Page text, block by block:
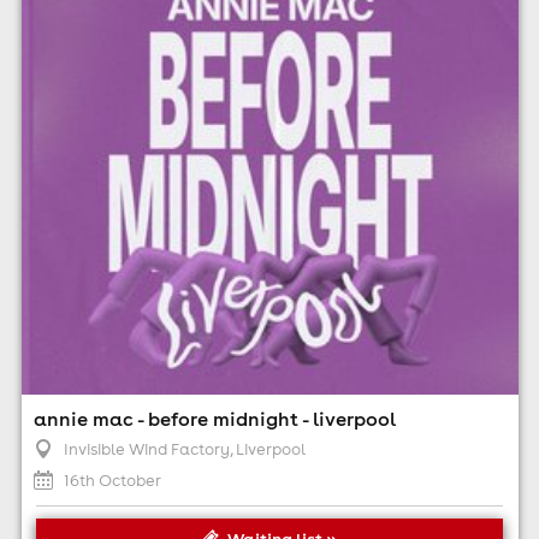
annie mac - before midnight - liverpool
Invisible Wind Factory, Liverpool
16th October
7:00pm til 12:00am (last entry 8:30pm)
Minimum Age: 18
For ticket prices, please click here (Additional fees may